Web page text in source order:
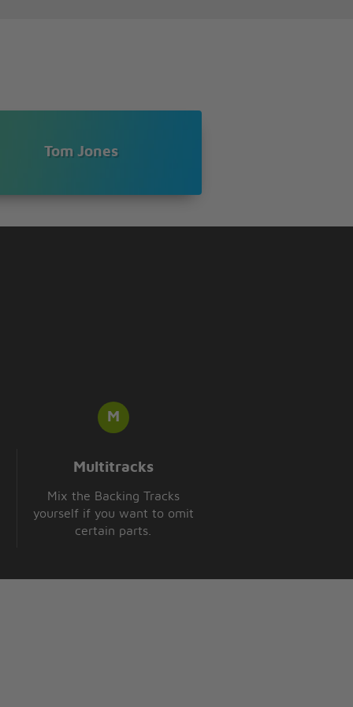
Tom Jones
Multitracks
Mix the Backing Tracks
yourself if you want to omit
certain parts.